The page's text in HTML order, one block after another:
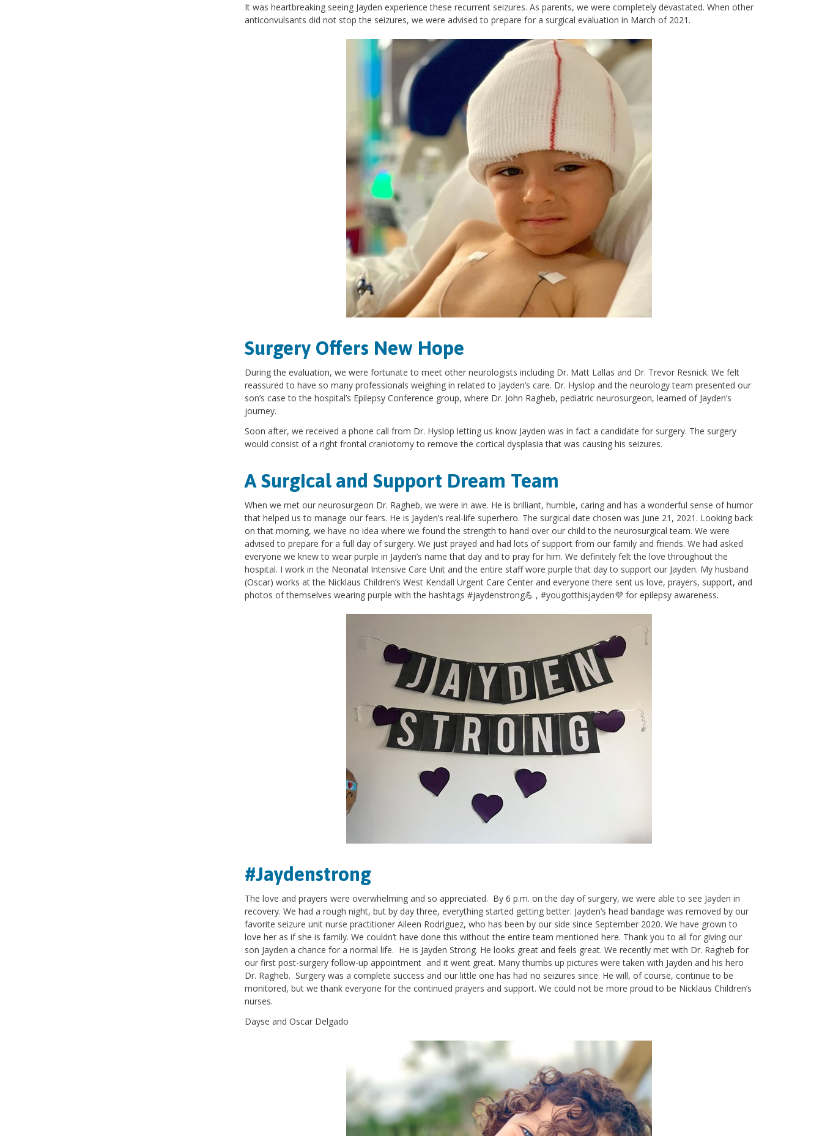
It was heartbreaking seeing Jayden experience these recurrent seizures. As parents, we were completely devastated. When other
anticonvulsants did not stop the seizures, we were advised to prepare for a surgical evaluation in March of 2021.
Surgery Offers New Hope
During the evaluation, we were fortunate to meet other neurologists including Dr. Matt Lallas and Dr. Trevor Resnick. We felt
reassured to have so many professionals weighing in related to Jayden’s care. Dr. Hyslop and the neurology team presented our
son’s case to the hospital’s Epilepsy Conference group, where Dr. John Ragheb, pediatric neurosurgeon, learned of Jayden’s
journey.
Soon after, we received a phone call from Dr. Hyslop letting us know Jayden was in fact a candidate for surgery. The surgery
would consist of a right frontal craniotomy to remove the cortical dysplasia that was causing his seizures.
A Surgical and Support Dream Team
When we met our neurosurgeon Dr. Ragheb, we were in awe. He is brilliant, humble, caring and has a wonderful sense of humor
that helped us to manage our fears. He is Jayden’s real-life superhero. The surgical date chosen was June 21, 2021. Looking back
on that morning, we have no idea where we found the strength to hand over our child to the neurosurgical team. We were
advised to prepare for a full day of surgery. We just prayed and had lots of support from our family and friends. We had asked
everyone we knew to wear purple in Jayden’s name that day and to pray for him. We definitely felt the love throughout the
hospital. I work in the Neonatal Intensive Care Unit and the entire staff wore purple that day to support our Jayden. My husband
(Oscar) works at the Nicklaus Children’s West Kendall Urgent Care Center and everyone there sent us love, prayers, support, and
photos of themselves wearing purple with the hashtags #jaydenstrong💪 , #yougotthisjayden💜 for epilepsy awareness.
#Jaydenstrong
The love and prayers were overwhelming and so appreciated. By 6 p.m. on the day of surgery, we were able to see Jayden in
recovery. We had a rough night, but by day three, everything started getting better. Jayden’s head bandage was removed by our
favorite seizure unit nurse practitioner Aileen Rodriguez, who has been by our side since September 2020. We have grown to
love her as if she is family. We couldn’t have done this without the entire team mentioned here. Thank you to all for giving our
son Jayden a chance for a normal life. He is Jayden Strong. He looks great and feels great. We recently met with Dr. Ragheb for
our first post-surgery follow-up appointment and it went great. Many thumbs up pictures were taken with Jayden and his hero
Dr. Ragheb. Surgery was a complete success and our little one has had no seizures since. He will, of course, continue to be
monitored, but we thank everyone for the continued prayers and support. We could not be more proud to be Nicklaus Children’s
nurses.
Dayse and Oscar Delgado